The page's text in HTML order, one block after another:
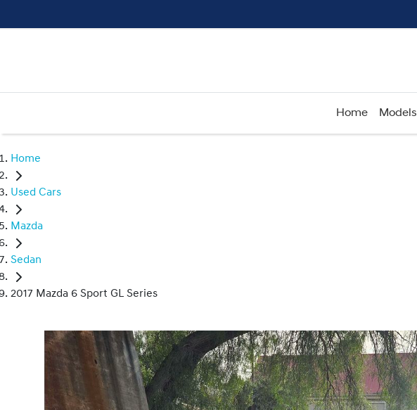
Home Models
Home
Used Cars
Mazda
Sedan
2017 Mazda 6 Sport GL Series